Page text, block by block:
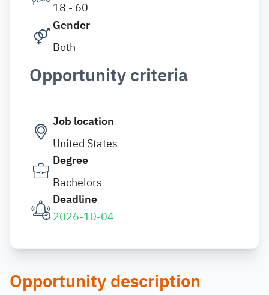
18 - 60
Gender
Both
Opportunity criteria
Job location
United States
Degree
Bachelors
Deadline
2026-10-04
Opportunity description